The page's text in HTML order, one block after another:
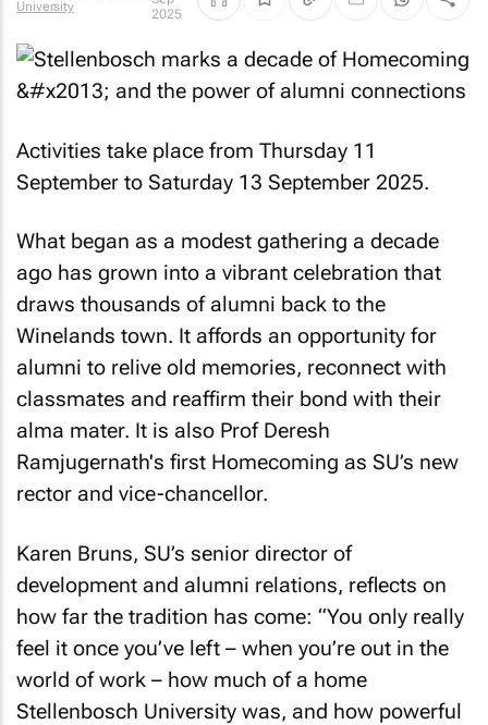
University
2025
Activities take place from Thursday 11
September to Saturday 13 September 2025.
What began as a modest gathering a decade
ago has grown into a vibrant celebration that
draws thousands of alumni back to the
Winelands town. It affords an opportunity for
alumni to relive old memories, reconnect with
classmates and reaffirm their bond with their
alma mater. It is also Prof Deresh
Ramjugernath's first Homecoming as SU’s new
rector and vice-chancellor.
Karen Bruns, SU’s senior director of
development and alumni relations, reflects on
how far the tradition has come: “You only really
feel it once you’ve left – when you’re out in the
world of work – how much of a home
Stellenbosch University was, and how powerful